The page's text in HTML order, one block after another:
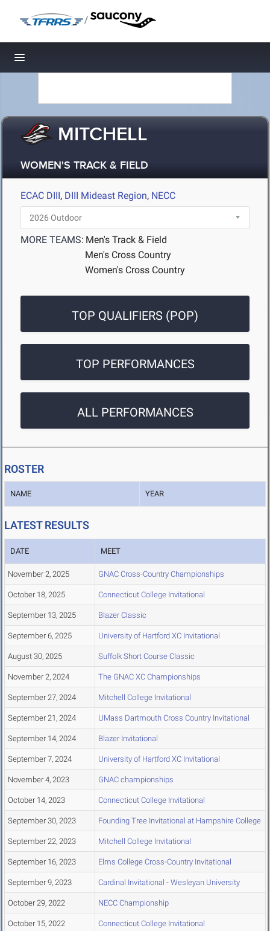
/
Toggle navigation
MITCHELL
WOMEN'S TRACK & FIELD
ECAC DIII, DIII Mideast Region, NECC
MORE TEAMS: Men's Track & Field
Men's Cross Country
Women's Cross Country
TOP QUALIFIERS (POP)
TOP PERFORMANCES
ALL PERFORMANCES
ROSTER
NAME YEAR
LATEST RESULTS
DATE MEET
November 2, 2025 GNAC Cross-Country Championships
October 18, 2025 Connecticut College Invitational
September 13, 2025 Blazer Classic
September 6, 2025 University of Hartford XC Invitational
August 30, 2025 Suffolk Short Course Classic
November 2, 2024 The GNAC XC Championships
September 27, 2024 Mitchell College Invitational
September 21, 2024 UMass Dartmouth Cross Country Invitational
September 14, 2024 Blazer Invitational
September 7, 2024 University of Hartford XC Invitational
November 4, 2023 GNAC championships
October 14, 2023 Connecticut College Invitational
September 30, 2023 Founding Tree Invitational at Hampshire College
September 22, 2023 Mitchell College Invitational
September 16, 2023 Elms College Cross-Country Invitational
September 9, 2023 Cardinal Invitational - Wesleyan University
October 29, 2022 NECC Championship
October 15, 2022 Connecticut College Invitational